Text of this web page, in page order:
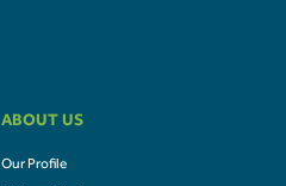
ABOUT US
Our Profile